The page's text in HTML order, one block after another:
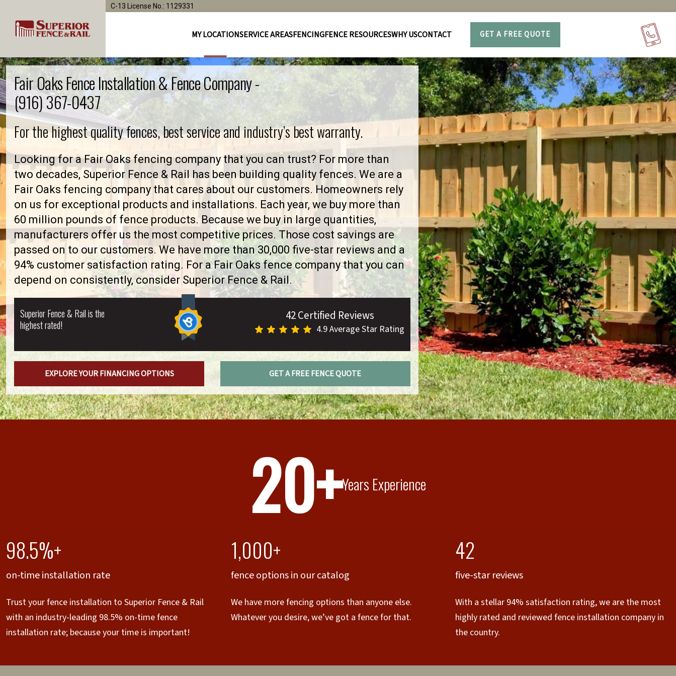
C-13 License No.: 1129331
MY LOCATIONSERVICE AREASFENCINGFENCE RESOURCESWHY USCONTACT GET A FREE QUOTE
Fair Oaks Fence Installation & Fence Company -
(916) 367-0437
For the highest quality fences, best service and industry’s best warranty.
Looking for a Fair Oaks fencing company that you can trust? For more than
two decades, Superior Fence & Rail has been building quality fences. We are a
Fair Oaks fencing company that cares about our customers. Homeowners rely
on us for exceptional products and installations. Each year, we buy more than
60 million pounds of fence products. Because we buy in large quantities,
manufacturers offer us the most competitive prices. Those cost savings are
passed on to our customers. We have more than 30,000 five-star reviews and a
94% customer satisfaction rating. For a Fair Oaks fence company that you can
depend on consistently, consider Superior Fence & Rail.
Superior Fence & Rail is the
highest rated!
42 Certified Reviews
4.9 Average Star Rating
EXPLORE YOUR FINANCING OPTIONS GET A FREE FENCE QUOTE
20+Years Experience
98.5%+
on-time installation rate
Trust your fence installation to Superior Fence & Rail
with an industry-leading 98.5% on-time fence
installation rate; because your time is important!
1,000+
fence options in our catalog
We have more fencing options than anyone else.
Whatever you desire, we’ve got a fence for that.
42
five-star reviews
With a stellar 94% satisfaction rating, we are the most
highly rated and reviewed fence installation company in
the country.